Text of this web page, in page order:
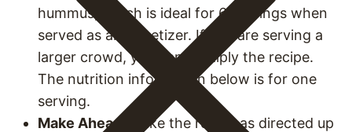
hummus, which is ideal for 6 servings when
served as an appetizer. If you are serving a
larger crowd, you can multiply the recipe.
The nutrition information below is for one
serving.
Make Ahead:
Make the recipe as directed up